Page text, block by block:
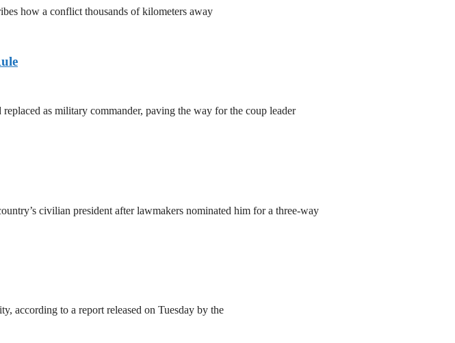
how a conflict thousands of kilometers away
as military commander, paving the way for the coup leader
civilian president after lawmakers nominated him for a three-way
according to a report released on Tuesday by the